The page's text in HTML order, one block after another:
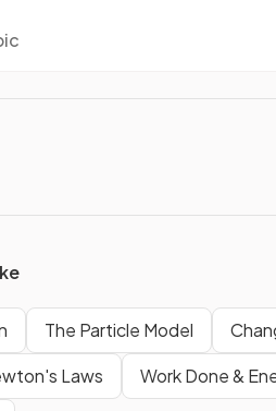
The Particle Model
Laws
Work Done &